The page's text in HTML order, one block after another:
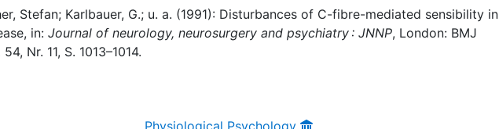
Stefan; Karlbauer, G.; u. a. (1991): Disturbances of C-fibre-mediated sensibility in
in: Journal of neurology, neurosurgery and psychiatry : JNNP, London: BMJ
Nr. 11, S. 1013–1014.
Physiological Psychology